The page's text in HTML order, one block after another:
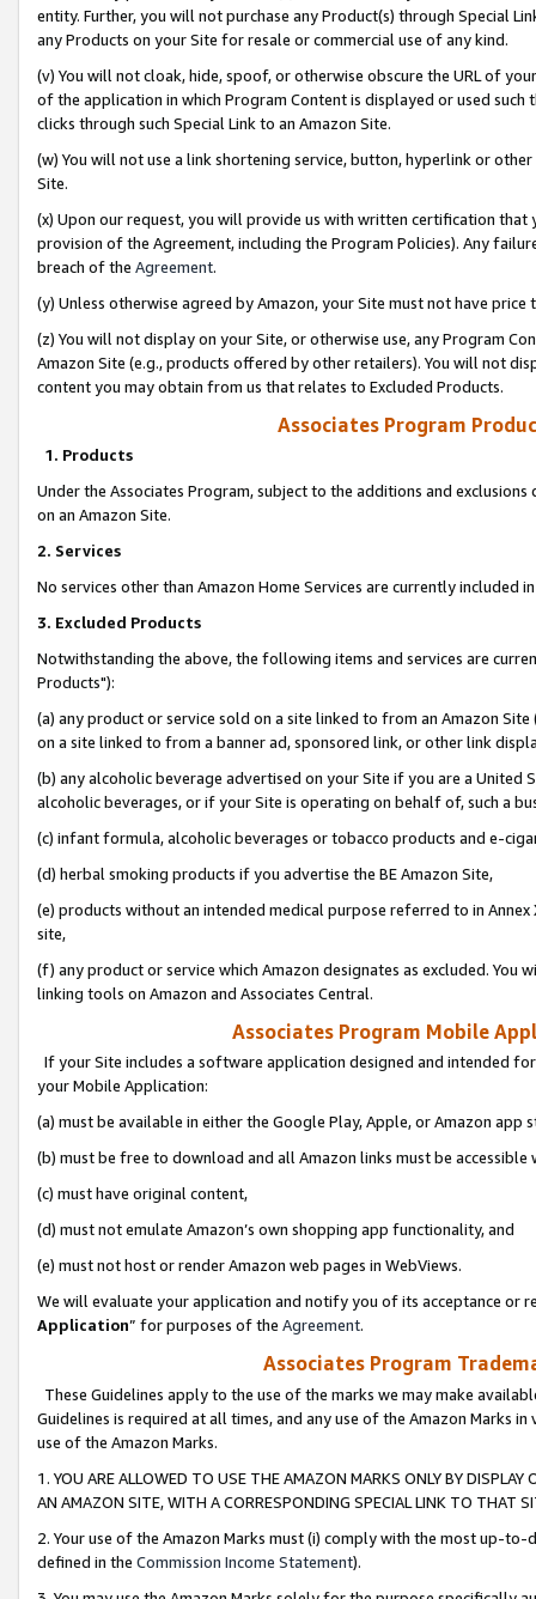
entity. Further, you will not purchase any Product(s) through Special
any Products on your Site for resale or commercial use of any kind.
(v) You will not cloak, hide, spoof, or otherwise obscure the URL of
of the application in which Program Content is displayed or used
clicks through such Special Link to an Amazon Site.
(w) You will not use a link shortening service, button, hyperlink or
Site.
(x) Upon our request, you will provide us with written certification
provision of the Agreement, including the Program Policies). Any
breach of the Agreement.
(y) Unless otherwise agreed by Amazon, your Site must not have
(z) You will not display on your Site, or otherwise use, any Program
Amazon Site (e.g., products offered by other retailers). You will not
content you may obtain from us that relates to Excluded Products.
Associates Program
1. Products
Under the Associates Program, subject to the additions and
on an Amazon Site.
2. Services
No services other than Amazon Home Services are currently included
3. Excluded Products
Notwithstanding the above, the following items and services are
Products"):
(a) any product or service sold on a site linked to from an Amazon
on a site linked to from a banner ad, sponsored link, or other link
(b) any alcoholic beverage advertised on your Site if you are a
alcoholic beverages, or if your Site is operating on behalf of, such a
(c) infant formula, alcoholic beverages or tobacco products and e-
(d) herbal smoking products if you advertise the BE Amazon Site,
(e) products without an intended medical purpose referred to in
site,
(f) any product or service which Amazon designates as excluded. You
linking tools on Amazon and Associates Central.
Associates Program Mobile
If your Site includes a software application designed and intended
your Mobile Application:
(a) must be available in either the Google Play, Apple, or Amazon app
(b) must be free to download and all Amazon links must be
(c) must have original content,
(d) must not emulate Amazon’s own shopping app functionality, and
(e) must not host or render Amazon web pages in WebViews.
We will evaluate your application and notify you of its acceptance or
Application” for purposes of the Agreement.
Associates Program
These Guidelines apply to the use of the marks we may make
Guidelines is required at all times, and any use of the Amazon Marks
use of the Amazon Marks.
1. YOU ARE ALLOWED TO USE THE AMAZON MARKS ONLY BY
AN AMAZON SITE, WITH A CORRESPONDING SPECIAL LINK TO THAT
2. Your use of the Amazon Marks must (i) comply with the most up-
defined in the Commission Income Statement).